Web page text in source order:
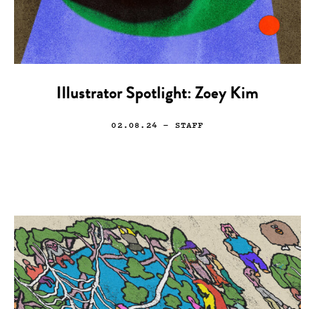
Illustrator Spotlight: Zoey Kim
02.08.24 — STAFF